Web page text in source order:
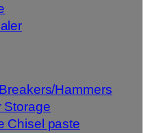
Hammers
Storage
Chisel paste